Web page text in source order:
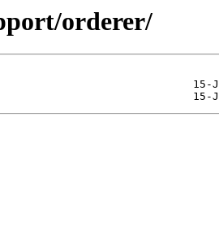
orderer/